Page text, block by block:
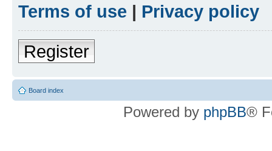
Terms of use | Privacy policy
Register
Board index
Powered by phpBB®